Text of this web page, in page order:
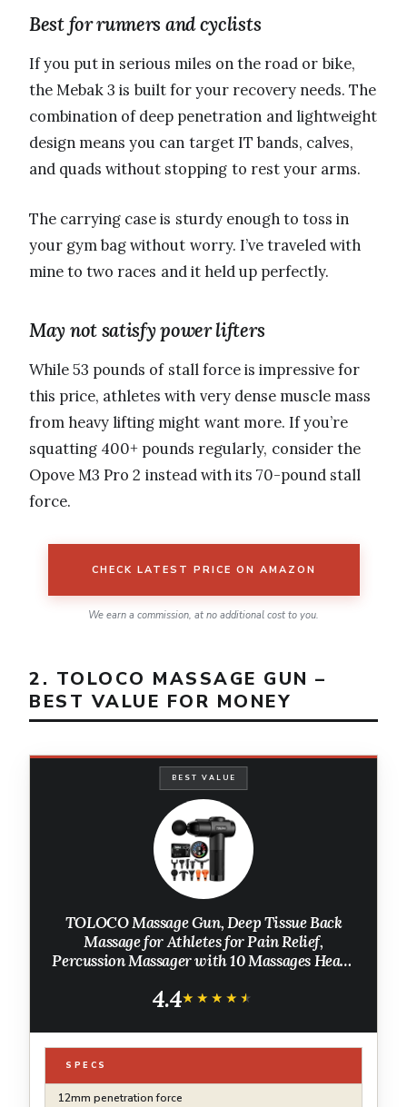
Best for runners and cyclists
If you put in serious miles on the road or bike,
the Mebak 3 is built for your recovery needs. The
combination of deep penetration and lightweight
design means you can target IT bands, calves,
and quads without stopping to rest your arms.
The carrying case is sturdy enough to toss in
your gym bag without worry. I’ve traveled with
mine to two races and it held up perfectly.
May not satisfy power lifters
While 53 pounds of stall force is impressive for
this price, athletes with very dense muscle mass
from heavy lifting might want more. If you’re
squatting 400+ pounds regularly, consider the
Opove M3 Pro 2 instead with its 70-pound stall
force.
CHECK LATEST PRICE ON AMAZON
We earn a commission, at no additional cost to you.
2. TOLOCO MASSAGE GUN –
BEST VALUE FOR MONEY
BEST VALUE
TOLOCO Massage Gun, Deep Tissue Back
Massage for Athletes for Pain Relief,
Percussion Massager with 10 Massages Heads
Gifts, Black
4.4★★★★★
★★★★★
SPECS
12mm penetration force